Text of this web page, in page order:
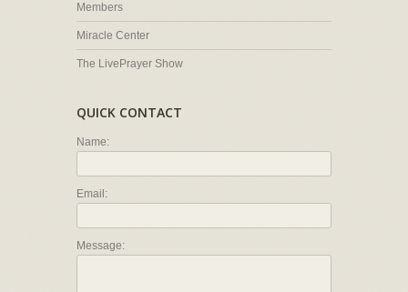
Members
Miracle Center
The LivePrayer Show
QUICK CONTACT
Name:
Email:
Message: